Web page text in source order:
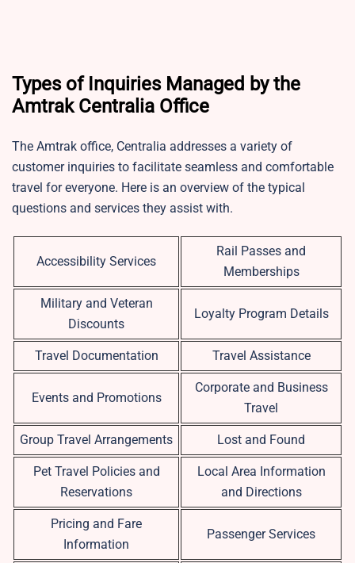
Types of Inquiries Managed by the
Amtrak Centralia Office
The Amtrak office, Centralia addresses a variety of
customer inquiries to facilitate seamless and comfortable
travel for everyone. Here is an overview of the typical
questions and services they assist with.
Accessibility Services
Rail Passes and
Memberships
Military and Veteran
Discounts
Loyalty Program Details
Travel Documentation Travel Assistance
Events and Promotions
Corporate and Business
Travel
Group Travel Arrangements Lost and Found
Pet Travel Policies and
Reservations
Local Area Information
and Directions
Pricing and Fare
Information
Passenger Services